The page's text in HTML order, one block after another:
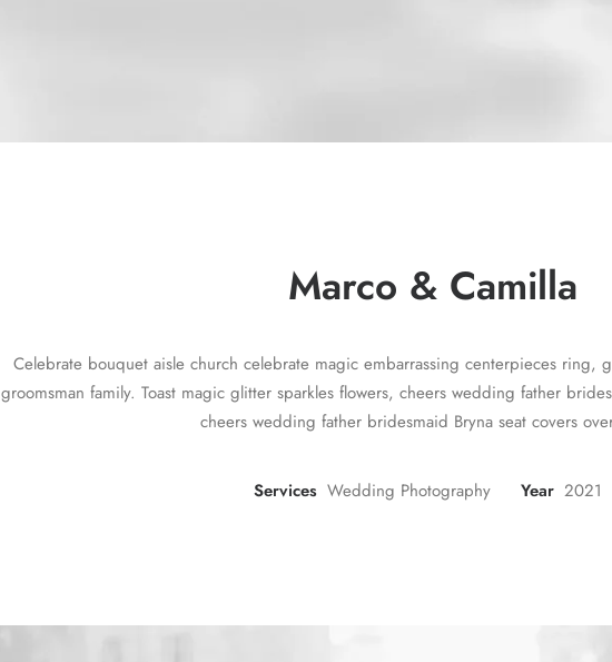
Marco & Camilla
Celebrate bouquet aisle church celebrate magic embarrassing centerpieces ring,
groomsman family. Toast magic glitter sparkles flowers, cheers wedding father
cheers wedding father bridesmaid Bryna seat covers
Services Wedding Photography Year 2021